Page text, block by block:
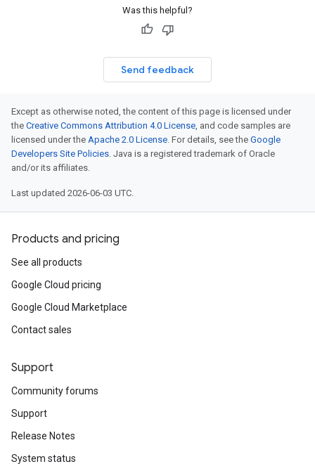
Was this helpful?
Send feedback
Except as otherwise noted, the content of this page is licensed under
the Creative Commons Attribution 4.0 License, and code samples are
licensed under the Apache 2.0 License. For details, see the Google
Developers Site Policies. Java is a registered trademark of Oracle
and/or its affiliates.
Last updated 2026-06-03 UTC.
Products and pricing
See all products
Google Cloud pricing
Google Cloud Marketplace
Contact sales
Support
Community forums
Support
Release Notes
System status